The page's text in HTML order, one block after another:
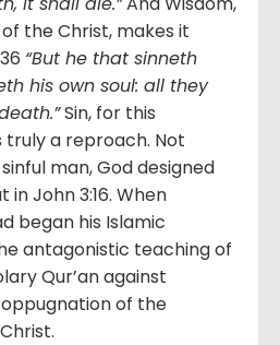
the Christ, makes it
“But he that sinneth
his own soul: all they
Sin, for this
truly a reproach. Not
man, God designed
John 3:16. When
began his Islamic
antagonistic teaching of
Qur’an against
of the